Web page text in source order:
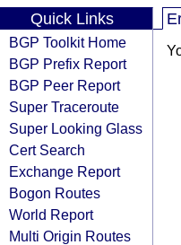
Quick Links
BGP Toolkit Home
BGP Prefix Report
BGP Peer Report
Super Traceroute
Super Looking Glass
Cert Search
Exchange Report
Bogon Routes
World Report
Multi Origin Routes